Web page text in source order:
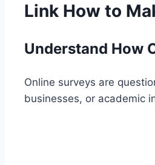
Link How to
Understand How
Online surveys are
businesses, or academic